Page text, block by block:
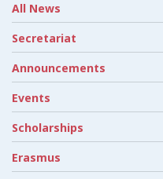
All News
Secretariat
Announcements
Events
Scholarships
Erasmus